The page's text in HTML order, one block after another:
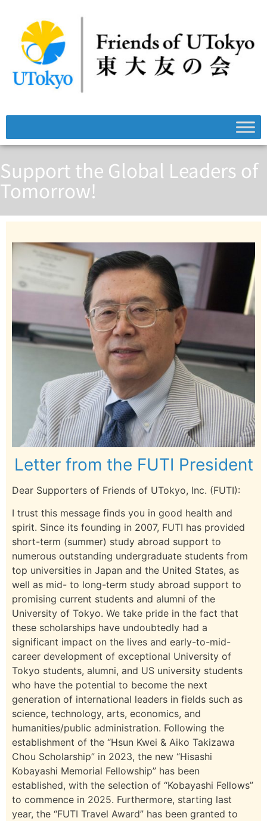
Support the Global Leaders of
Tomorrow!
Letter from the FUTI President
Dear Supporters of Friends of UTokyo, Inc. (FUTI):
I trust this message finds you in good health and
spirit. Since its founding in 2007, FUTI has provided
short-term (summer) study abroad support to
numerous outstanding undergraduate students from
top universities in Japan and the United States, as
well as mid- to long-term study abroad support to
promising current students and alumni of the
University of Tokyo. We take pride in the fact that
these scholarships have undoubtedly had a
significant impact on the lives and early-to-mid-
career development of exceptional University of
Tokyo students, alumni, and US university students
who have the potential to become the next
generation of international leaders in fields such as
science, technology, arts, economics, and
humanities/public administration. Following the
establishment of the “Hsun Kwei & Aiko Takizawa
Chou Scholarship” in 2023, the new “Hisashi
Kobayashi Memorial Fellowship” has been
established, with the selection of “Kobayashi Fellows”
to commence in 2025. Furthermore, starting last
year, the “FUTI Travel Award” has been granted to